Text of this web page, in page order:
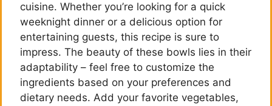
cuisine. Whether you’re looking for a quick
weeknight dinner or a delicious option for
entertaining guests, this recipe is sure to
impress. The beauty of these bowls lies in their
adaptability – feel free to customize the
ingredients based on your preferences and
dietary needs. Add your favorite vegetables,